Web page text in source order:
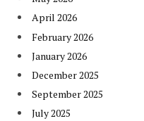
April 2026
February 2026
January 2026
December 2025
September 2025
July 2025